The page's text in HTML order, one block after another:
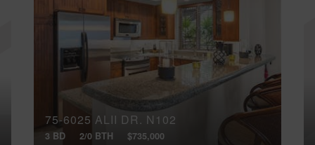
75-6025 ALII DR, N102
3 BD 2/0 BTH $735,000